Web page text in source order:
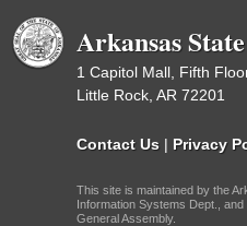
Arkansas
1 Capitol Mall, Fifth
Little Rock, AR 72201
Contact Us | Privacy
This site is maintained by the
Information Systems Dept.,
General Assembly.